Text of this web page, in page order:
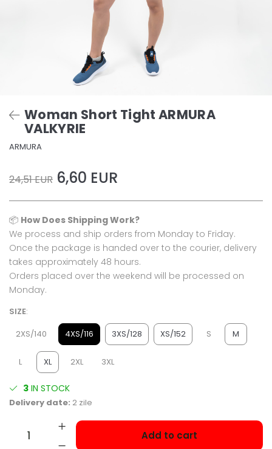
Woman Short Tight ARMURA
VALKYRIE
ARMURA
24,51 EUR 6,60 EUR
📦 How Does Shipping Work?
We process and ship orders from Monday to Friday.
Once the package is handed over to the courier, delivery
takes approximately 48 hours.
Orders placed over the weekend will be processed on
Monday.
SIZE:
2XS/140
4XS/116 3XS/128 XS/152 S M
L XL 2XL 3XL
3 IN STOCK
Delivery date: 2 zile
Add to cart